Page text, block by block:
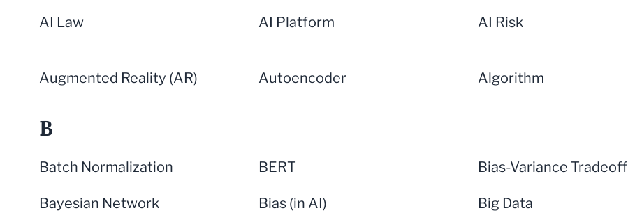
AI Law AI Platform AI Risk
Augmented Reality (AR) Autoencoder Algorithm
B
Batch Normalization BERT Bias-Variance Tradeoff
Bayesian Network Bias (in AI) Big Data